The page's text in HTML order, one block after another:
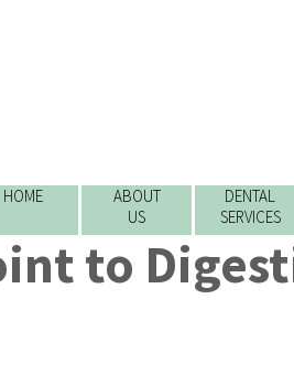
DENTAL
SERVICES
ABOUT
US
HOME
to